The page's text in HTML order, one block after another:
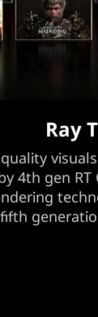
Ray
4th gen
fifth